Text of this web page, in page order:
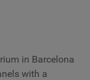
in Barcelona
with a